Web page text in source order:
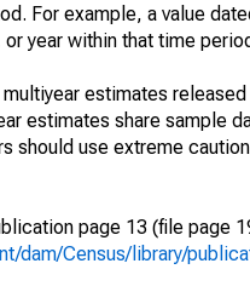
For example, a value
year within that time
estimates released
estimates share sample
should use extreme
page 13 (file page
dam/Census/library/